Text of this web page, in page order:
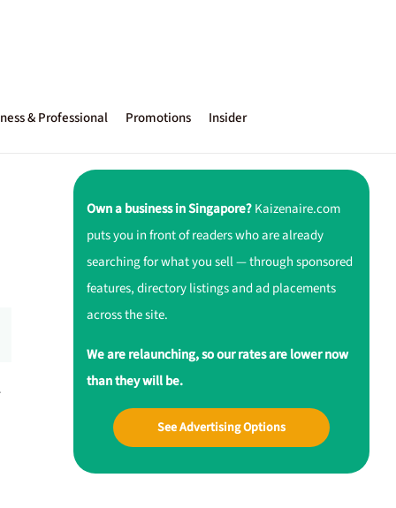
& Professional Promotions Insider
Own a business in Singapore?Kaizenaire.com
puts you in front of readers who are already
searching for what you sell — through sponsored
features, directory listings and ad placements
across the site.
We are relaunching, so our rates are lower now
than they will be.
See Advertising Options